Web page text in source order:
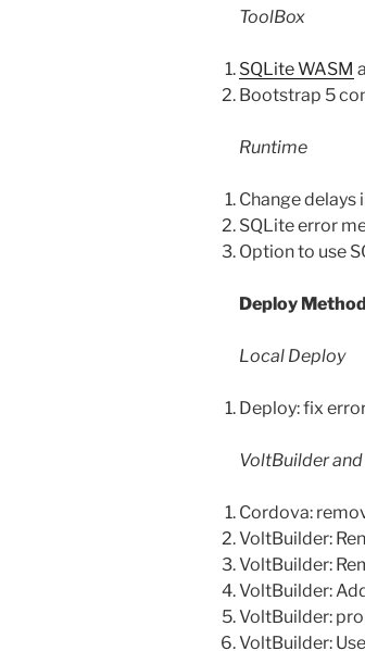
ToolBox
SQLite WASM
Bootstrap 5
Runtime
Change
SQLite error
Option to use
Deploy
Local Deploy
Deploy: fix
VoltBuilder
Cordova:
VoltBuilder:
VoltBuilder:
VoltBuilder:
VoltBuilder:
VoltBuilder: